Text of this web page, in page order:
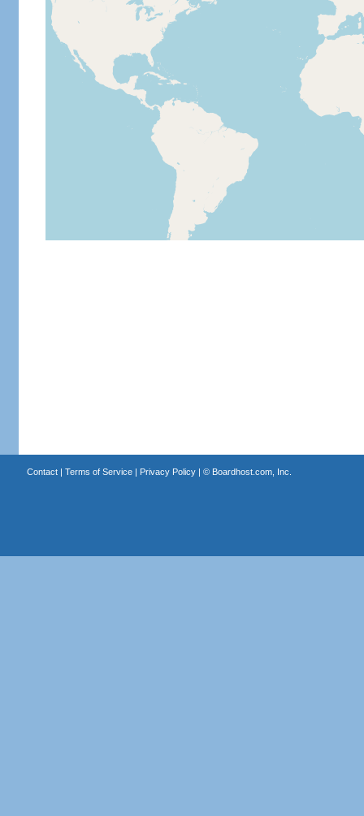
Contact| Terms of Service| Privacy Policy| © Boardhost.com, Inc.